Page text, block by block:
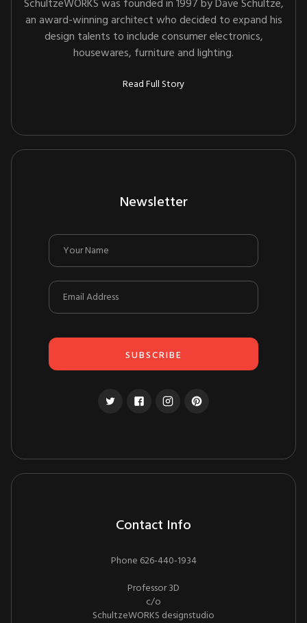
SchultzeWORKS was founded in 1997 by Dave Schultze,
an award-winning architect who decided to expand his
design talents to include consumer electronics,
housewares, furniture and lighting.
Read Full Story
Newsletter
Contact Info
Phone 626-440-1934
Professor 3D
c/o
SchultzeWORKS designstudio